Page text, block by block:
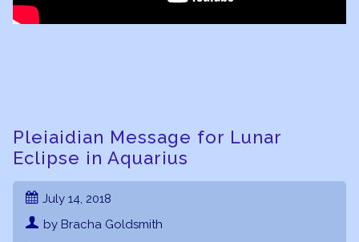
Pleiaidian Message for Lunar
Eclipse in Aquarius
July 14, 2018
by Bracha Goldsmith